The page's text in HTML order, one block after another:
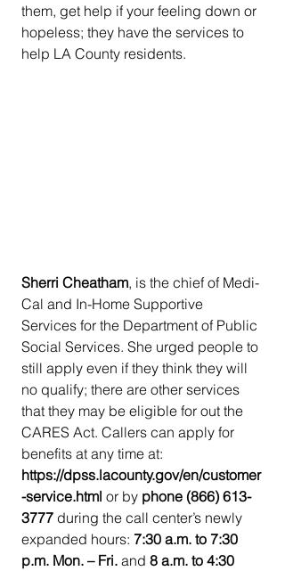
them, get help if your feeling down or
hopeless; they have the services to
help LA County residents.
Sherri Cheatham, is the chief of Medi-
Cal and In-Home Supportive
Services for the Department of Public
Social Services. She urged people to
still apply even if they think they will
no qualify; there are other services
that they may be eligible for out the
CARES Act. Callers can apply for
benefits at any time at:
https://dpss.lacounty.gov/en/customer
-service.html or by phone (866) 613-
3777 during the call center’s newly
expanded hours: 7:30 a.m. to 7:30
p.m. Mon. – Fri. and 8 a.m. to 4:30